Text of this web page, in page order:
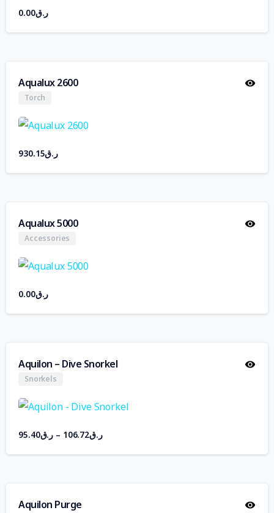
ر.ق0.00
Aqualux 2600
Torch
ر.ق930.15
Aqualux 5000
Accessories
ر.ق0.00
Aquilon – Dive Snorkel
Snorkels
ر.ق95.40 – ر.ق106.72
Aquilon Purge